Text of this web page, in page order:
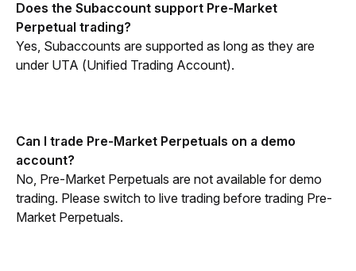
Does the Subaccount support Pre-Market
Perpetual trading?
Yes, Subaccounts are supported as long as they are
under UTA (Unified Trading Account).
Can I trade Pre-Market Perpetuals on a demo
account?
No, Pre-Market Perpetuals are not available for demo
trading. Please switch to live trading before trading Pre-
Market Perpetuals.